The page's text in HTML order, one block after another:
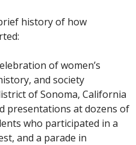
history of how
of women’s
and society
of Sonoma, California
presentations at dozens of
who participated in a
and a parade in